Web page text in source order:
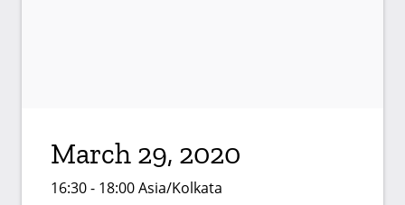
March 29, 2020
16:30 - 18:00 Asia/Kolkata